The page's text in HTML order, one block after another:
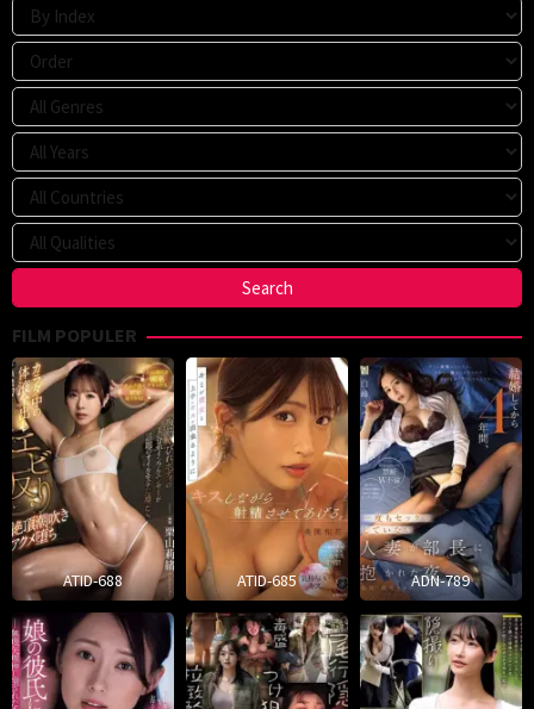
FILM POPULER
ATID-688 ATID-685 ADN-789